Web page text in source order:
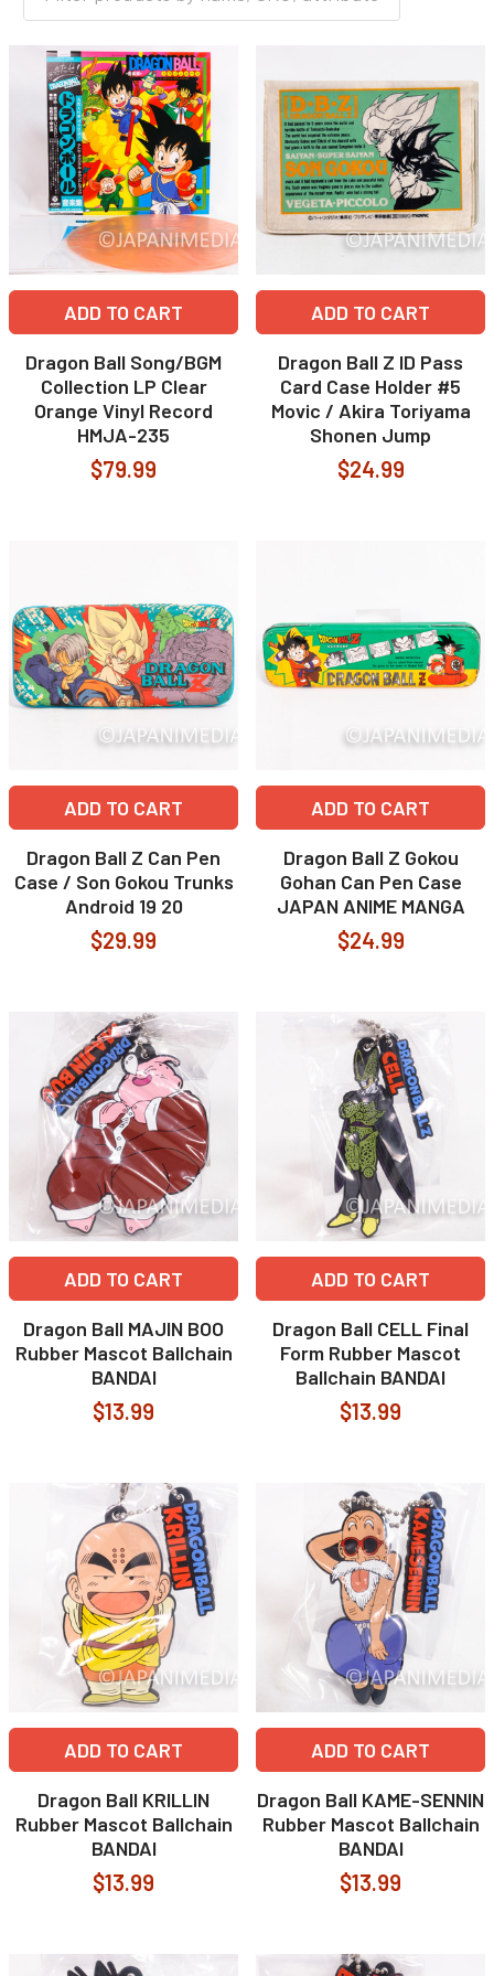
ADD TO CART
Dragon Ball Song/BGM
Collection LP Clear
Orange Vinyl Record
HMJA-235
$79.99
ADD TO CART
Dragon Ball Z ID Pass
Card Case Holder #5
Movic / Akira Toriyama
Shonen Jump
$24.99
ADD TO CART
Dragon Ball Z Can Pen
Case / Son Gokou Trunks
Android 19 20
$29.99
ADD TO CART
Dragon Ball Z Gokou
Gohan Can Pen Case
JAPAN ANIME MANGA
$24.99
ADD TO CART
Dragon Ball MAJIN BOO
Rubber Mascot Ballchain
BANDAI
$13.99
ADD TO CART
Dragon Ball CELL Final
Form Rubber Mascot
Ballchain BANDAI
$13.99
ADD TO CART
Dragon Ball KRILLIN
Rubber Mascot Ballchain
BANDAI
$13.99
ADD TO CART
Dragon Ball KAME-SENNIN
Rubber Mascot Ballchain
BANDAI
$13.99